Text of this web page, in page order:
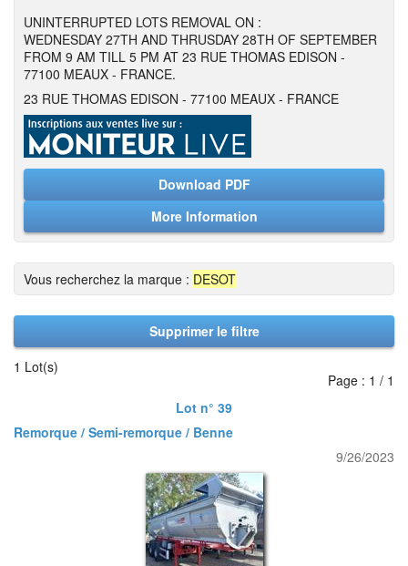
UNINTERRUPTED LOTS REMOVAL ON :
WEDNESDAY 27TH AND THRUSDAY 28TH OF SEPTEMBER
FROM 9 AM TILL 5 PM AT 23 RUE THOMAS EDISON -
77100 MEAUX - FRANCE.
23 RUE THOMAS EDISON - 77100 MEAUX - FRANCE
Download PDF
More Information
Vous recherchez la marque : DESOT
Supprimer le filtre
1 Lot(s)
Page : 1 / 1
Lot n° 39
Remorque / Semi-remorque / Benne
9/26/2023